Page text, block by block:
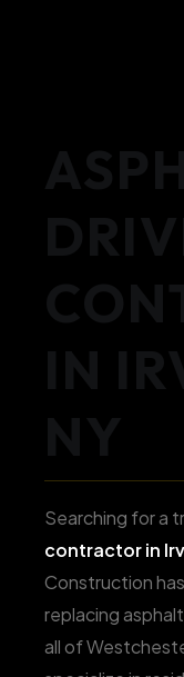
Searching for a
contractor in
Construction
replacing
all of